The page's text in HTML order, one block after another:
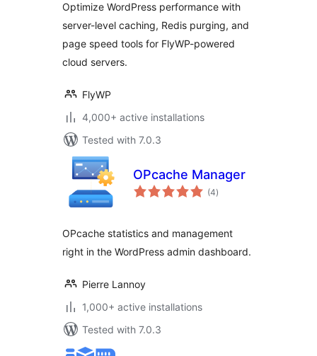
Server Control
Panel
Optimize WordPress performance with
server-level caching, Redis purging, and
page speed tools for FlyWP-powered
cloud servers.
FlyWP
4,000+ active installations
Tested with 7.0.3
OPcache Manager
(4total
ratings
)
OPcache statistics and management
right in the WordPress admin dashboard.
Pierre Lannoy
1,000+ active installations
Tested with 7.0.3